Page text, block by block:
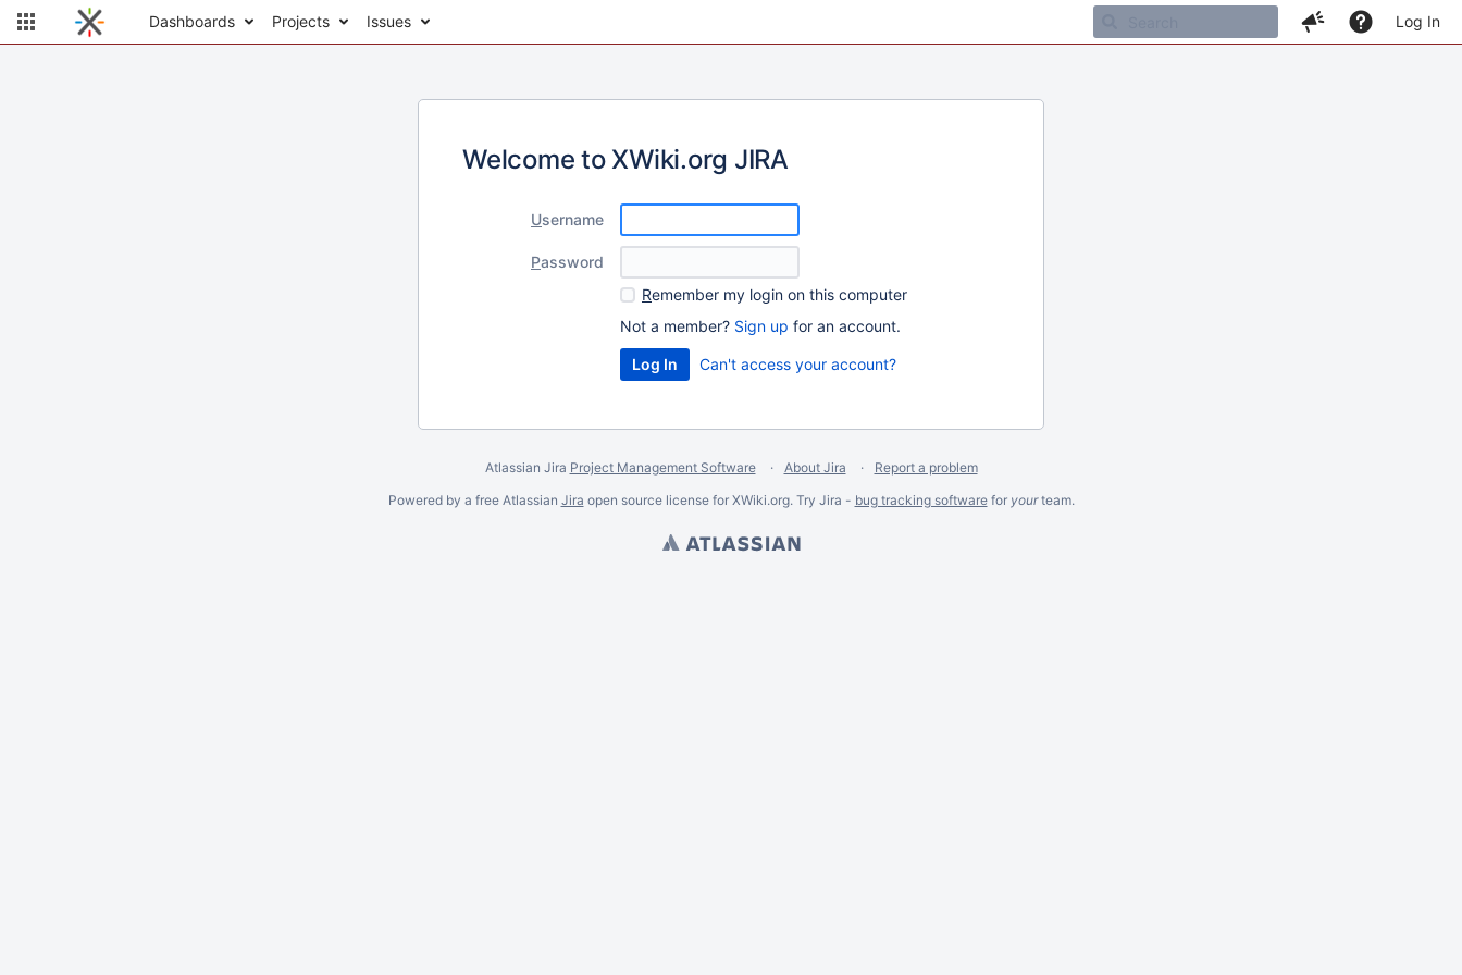
Dashboards Projects Issues Log In
Welcome to XWiki.org JIRA
Username
Password
Remember my login on this computer
Not a member? Sign up for an account.
Can't access your account?
Atlassian Jira Project Management Software About Jira
Report a problem
Powered by a free Atlassian Jira open source license for XWiki.org. Try Jira - bug tracking softwarefor yourteam.